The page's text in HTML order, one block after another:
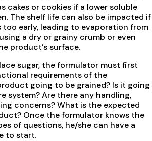
cakes or cookies if a lower soluble
The shelf life can also be impacted if
too early, leading to evaporation from
a dry or grainy crumb or even
product’s surface.
sugar, the formulator must first
requirements of the
going to be grained? Is it going
system? Are there any handling,
concerns? What is the expected
Once the formulator knows the
of questions, he/she can have a
to start.